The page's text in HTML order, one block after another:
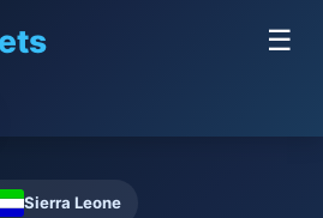
☰
Sierra Leone